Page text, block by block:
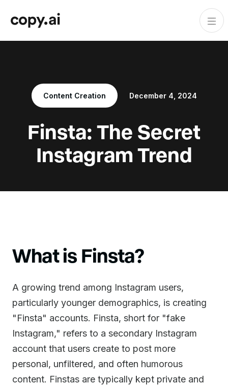
Content Creation December 4, 2024
Finsta: The Secret
Instagram Trend
What is Finsta?
A growing trend among Instagram users,
particularly younger demographics, is creating
"Finsta" accounts. Finsta, short for "fake
Instagram," refers to a secondary Instagram
account that users create to post more
personal, unfiltered, and often humorous
content. Finstas are typically kept private and